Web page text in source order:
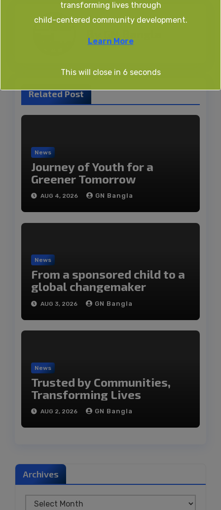
Related Post
News
Journey of Youth for a
Greener Tomorrow
AUG 4, 2026 GN Bangla
News
From a sponsored child to a
global changemaker
AUG 3, 2026 GN Bangla
News
Trusted by Communities,
Transforming Lives
AUG 2, 2026 GN Bangla
Archives
transforming lives through
child-centered community development.
Learn More
This will close in 6 seconds